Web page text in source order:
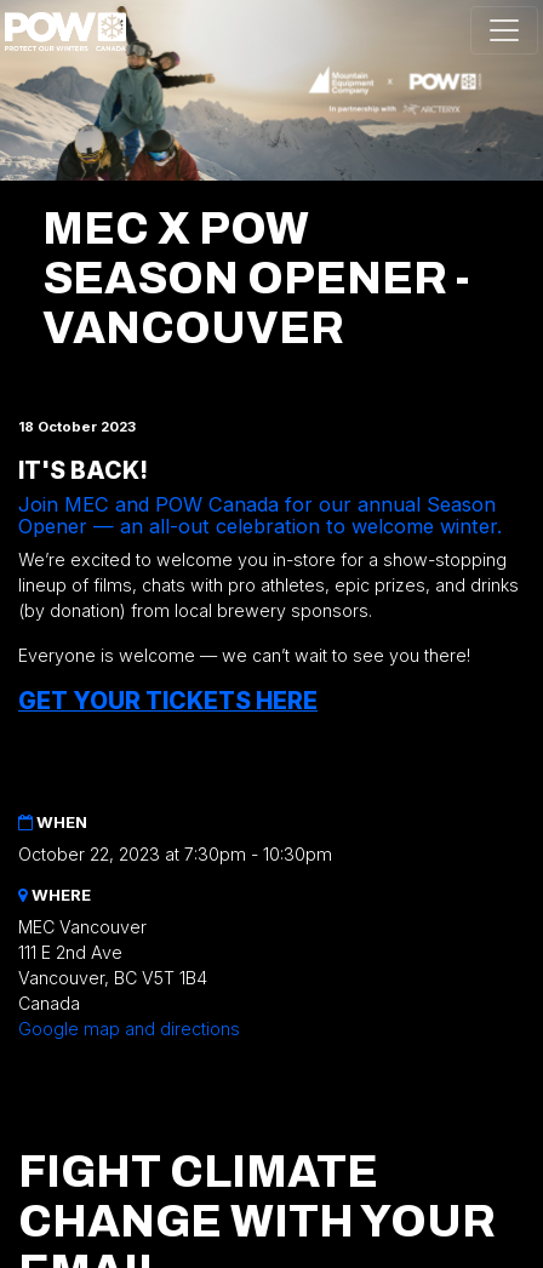
Skip navigation
MEC X POW
SEASON OPENER -
VANCOUVER
18 October 2023
IT'S BACK!
Join MEC and POW Canada for our annual Season
Opener — an all-out celebration to welcome winter.
We’re excited to welcome you in-store for a show-stopping
lineup of films, chats with pro athletes, epic prizes, and drinks
(by donation) from local brewery sponsors.
Everyone is welcome — we can’t wait to see you there!
GET YOUR TICKETS HERE
WHEN
October 22, 2023 at 7:30pm - 10:30pm
WHERE
MEC Vancouver
111 E 2nd Ave
Vancouver, BC V5T 1B4
Canada
Google map and directions
FIGHT CLIMATE
CHANGE WITH YOUR